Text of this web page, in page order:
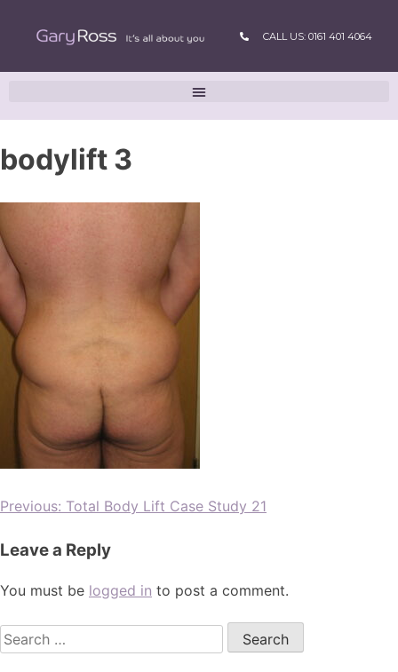
CALL US: 0161 401 4064
bodylift 3
Previous: Total Body Lift Case Study 21
Leave a Reply
You must be logged in to post a comment.